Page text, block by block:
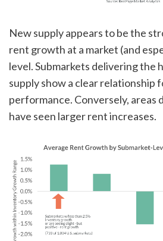
New supply appears to be the
rent growth at a market (and
level. Submarkets delivering the
supply show a clear relationship
performance. Conversely, areas
have seen larger rent increases.